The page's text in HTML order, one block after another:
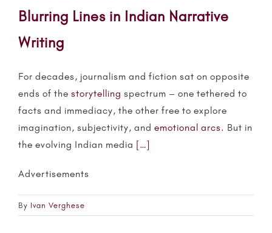
Blurring Lines in Indian Narrative
Writing
For decades, journalism and fiction sat on opposite
ends of the storytelling spectrum – one tethered to
facts and immediacy, the other free to explore
imagination, subjectivity, and emotional arcs. But in
the evolving Indian media […]
Advertisements
By Ivan Verghese